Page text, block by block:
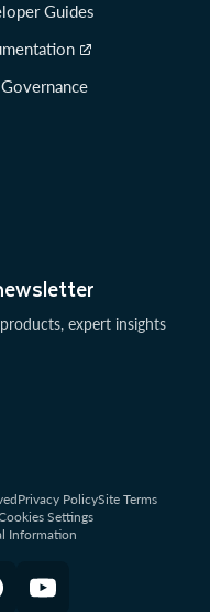
expert insights
Guides
Privacy PolicySite Terms
Settings
Information